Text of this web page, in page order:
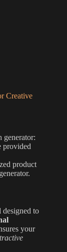
Creative
generator:
provided
product
designed to
your